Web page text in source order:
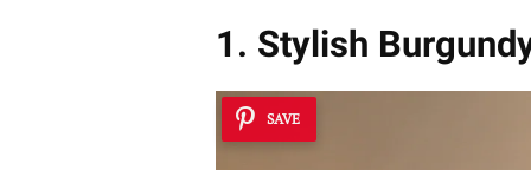
1. Stylish
SAVE